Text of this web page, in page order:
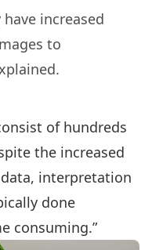
increased
to
of hundreds
the increased
interpretation
done
consuming.”